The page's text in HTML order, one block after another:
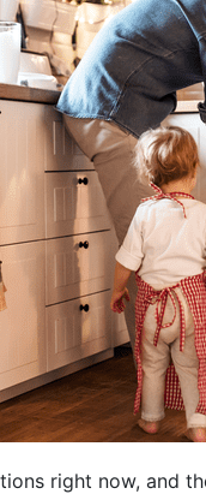
right now, and